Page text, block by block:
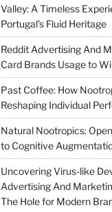
Valley: A Timeless
Portugal’s Fluid Heritage
Reddit Advertising And
Card Brands Usage to
Past Coffee: How
Reshaping Individual
Natural Nootropics:
to Cognitive
Uncovering Virus-like
Advertising And
The Hole for Modern